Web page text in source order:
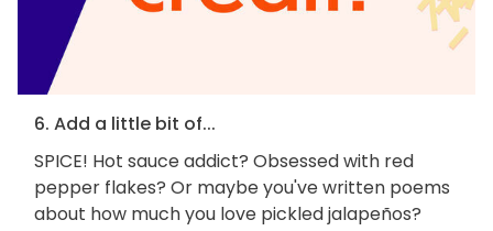
6. Add a little bit of...
SPICE! Hot sauce addict? Obsessed with red
pepper flakes? Or maybe you've written poems
about how much you love pickled jalapeños?